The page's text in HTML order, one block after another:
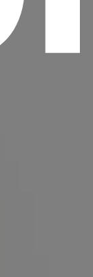
when an
type and